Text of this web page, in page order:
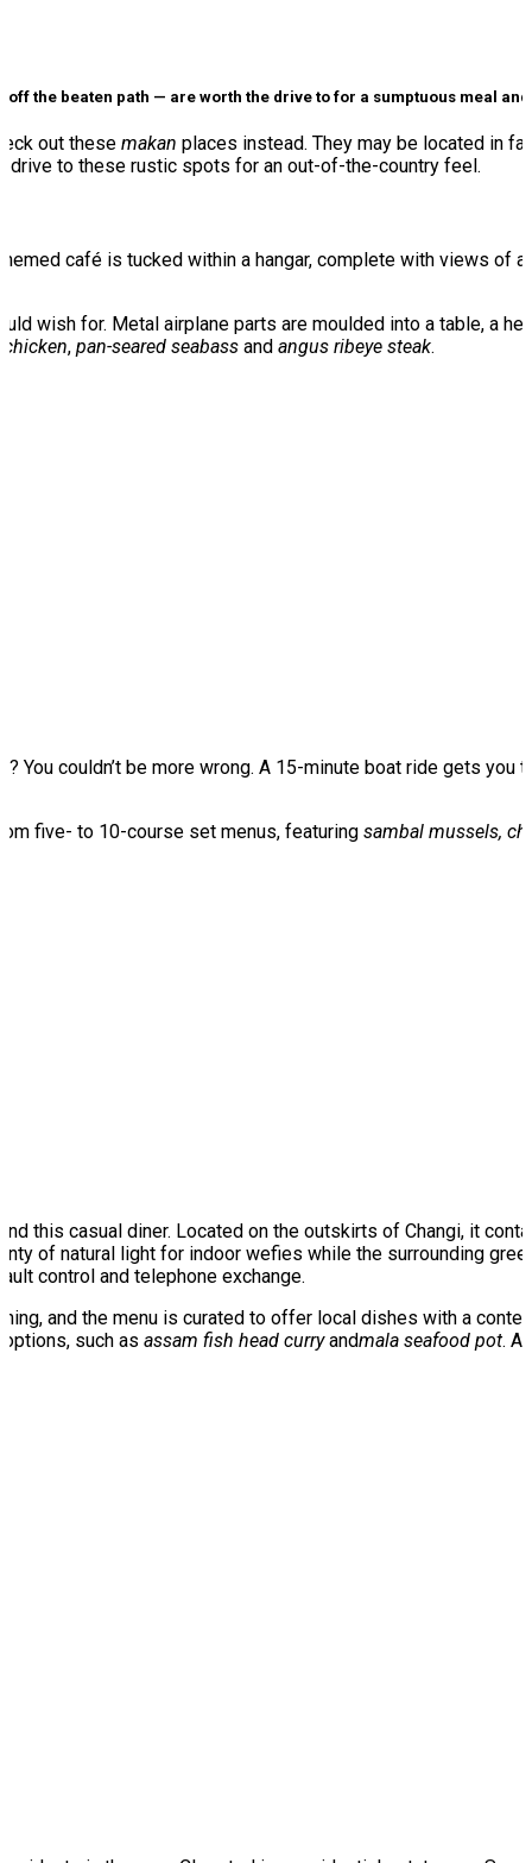
the beaten path — are worth the drive to for a sumptuous meal
out these makan places instead. They may be located in
drive to these rustic spots for an out-of-the-country feel.
café is tucked within a hangar, complete with views of
wish for. Metal airplane parts are moulded into a table, a
, pan-seared seabass and angus ribeye steak.
? You couldn’t be more wrong. A 15-minute boat ride gets
five- to 10-course set menus, featuring sambal mussels,
this casual diner. Located on the outskirts of Changi, it
of natural light for indoor wefies while the surrounding
control and telephone exchange.
and the menu is curated to offer local dishes with a
such as assam fish head curryandmala seafood pot.